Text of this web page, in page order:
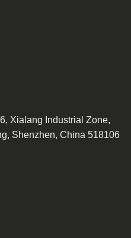
Xialang Industrial Zone,
Shenzhen, China 518106